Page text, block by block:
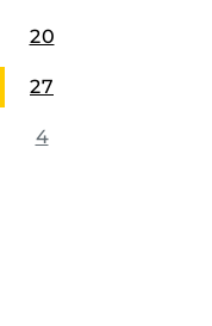
20
27
4